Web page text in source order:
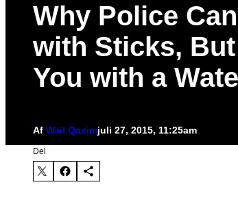
Why Police
with Sticks,
You with a
Af Wail Qasimjuli 27, 2015, 11:25am
Del